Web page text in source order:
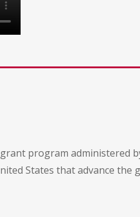
program administered
States that advance the